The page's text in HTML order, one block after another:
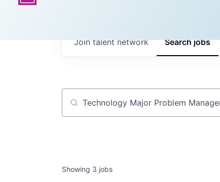
Searchjobs
Join talent network
Job title, company or keyword
Showing 3 jobs